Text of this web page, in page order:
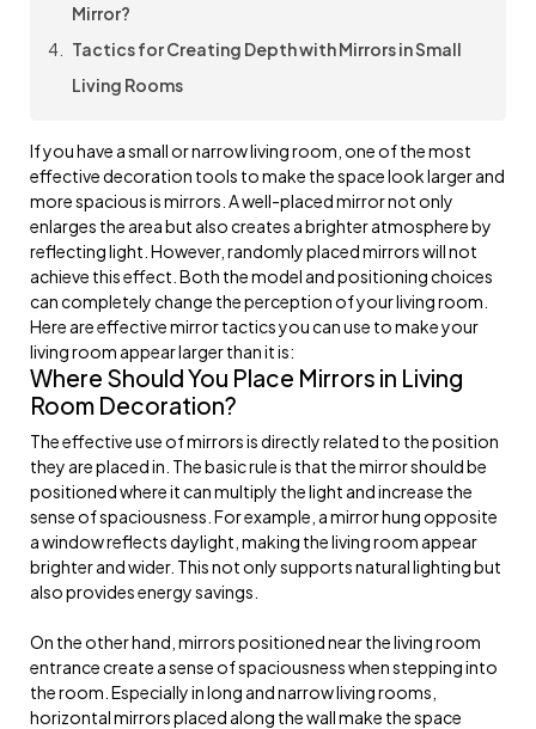
Mirror?
Tactics for Creating Depth with Mirrors in Small
Living Rooms
If you have a small or narrow living room, one of the most
effective decoration tools to make the space look larger and
more spacious is mirrors. A well-placed mirror not only
enlarges the area but also creates a brighter atmosphere by
reflecting light. However, randomly placed mirrors will not
achieve this effect. Both the model and positioning choices
can completely change the perception of your living room.
Here are effective mirror tactics you can use to make your
living room appear larger than it is:
Where Should You Place Mirrors in Living
Room Decoration?
The effective use of mirrors is directly related to the position
they are placed in. The basic rule is that the mirror should be
positioned where it can multiply the light and increase the
sense of spaciousness. For example, a mirror hung opposite
a window reflects daylight, making the living room appear
brighter and wider. This not only supports natural lighting but
also provides energy savings.
On the other hand, mirrors positioned near the living room
entrance create a sense of spaciousness when stepping into
the room. Especially in long and narrow living rooms,
horizontal mirrors placed along the wall make the space